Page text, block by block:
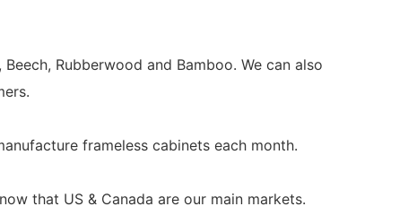
Rubberwood and Bamboo. We can also
frameless cabinets each month.
that US & Canada are our main markets.